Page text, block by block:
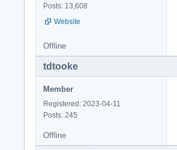
Posts: 13,608
Website
Offline
tdtooke
Member
Registered: 2023-04-11
Posts: 245
Offline